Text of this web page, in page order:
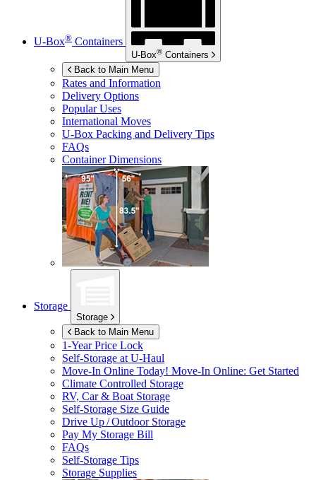
U-Box® Containers
U-Box® Containers
Back to Main Menu
Rates and Information
Delivery Options
Popular Uses
International Moves
U-Box Packing and Delivery Tips
FAQs
Container Dimensions
Storage
Storage
Back to Main Menu
1-Year Price Lock
Self-Storage atU-Haul
Move-In Online Today! Move-In Online: Get Started
Climate Controlled Storage
RV, Car & Boat Storage
Self-Storage Size Guide
Drive Up / Outdoor Storage
Pay My Storage Bill
FAQs
Self-Storage Tips
Storage Supplies